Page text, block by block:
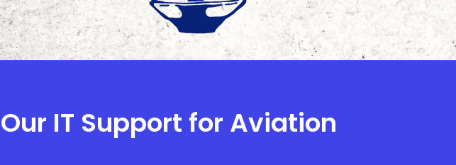
Our IT Support for Aviation